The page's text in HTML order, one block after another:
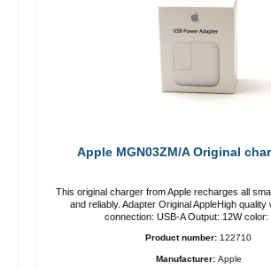
Apple MGN03ZM/A Original
This original charger from Apple recharges all
and reliably. Adapter Original AppleHigh quality workmanship
connection: USB-A Output: 12W color:
Product number: 122710
Manufacturer: Apple